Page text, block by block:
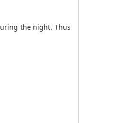
the night. Thus